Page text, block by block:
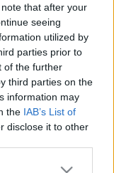
that after your
seeing
utilized by
parties prior to
of the further
third parties on the
information may
the IAB’s List of
disclose it to other
or more Google
A Szak
Péter: A
ami bár
biztonság
először.